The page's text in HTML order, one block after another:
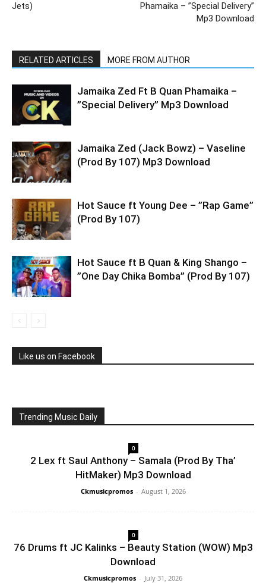
Jets)
Phamaika – ”Special Delivery”
Mp3 Download
RELATED ARTICLES MORE FROM AUTHOR
Jamaika Zed Ft B Quan Phamaika –
”Special Delivery” Mp3 Download
Jamaika Zed (Jack Bowz) – Vaseline
(Prod By 107) Mp3 Download
Hot Sauce ft Young Dee – ”Rap Game”
(Prod By 107)
Hot Sauce ft B Quan & King Shango –
”One Day Chika Bomba” (Prod By 107)
Like us on Facebook
Trending Music Daily
0
2 Lex ft Saul Anthony – Samala (Prod By Tha’
HitMaker) Mp3 Download
Ckmusicpromos - August 1, 2026
0
76 Drums ft JC Kalinks – Beauty Station (WOW) Mp3
Download
Ckmusicpromos - July 31, 2026